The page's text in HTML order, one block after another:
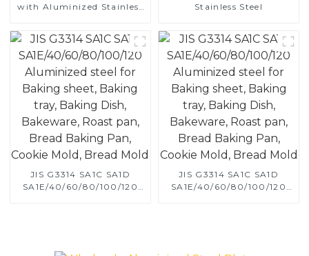
with Aluminized Stainless
Stainless Steel
JIS G3314 SA1C SA1D
SA1E/40/60/80/100/120
JIS G3314 SA1C SA1D
SA1E/40/60/80/100/120